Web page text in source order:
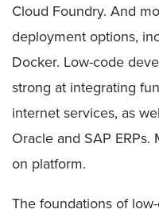
Cloud Foundry. And
deployment options,
Docker. Low-code
strong at integrating
internet services, as
Oracle and SAP
on platform.
The foundations of